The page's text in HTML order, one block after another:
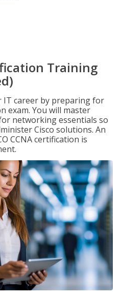
Training
IT career by preparing for
exam. You will master
networking essentials so
Cisco solutions. An
CCNA certification is